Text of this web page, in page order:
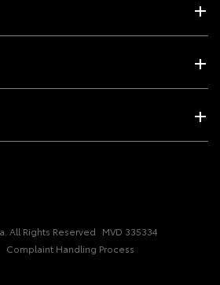
All Rights Reserved MVD 335334
Complaint Handling Process